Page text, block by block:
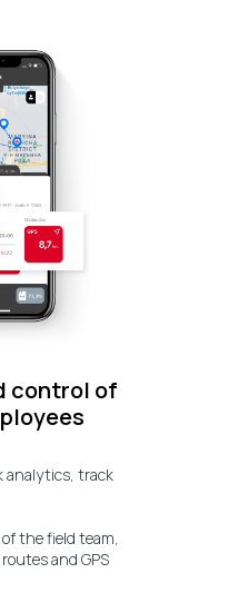
analytics, track
the field team,
and GPS
control of